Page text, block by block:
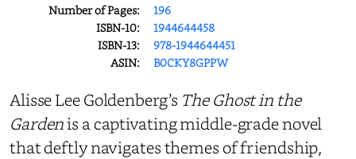
Number of Pages:
196
ISBN-10:
1944644458
ISBN-13:
978-1944644451
ASIN:
B0CKY8GPPW
Alisse Lee Goldenberg’s The Ghost in the
Gardenis a captivating middle-grade novel
that deftly navigates themes of friendship,